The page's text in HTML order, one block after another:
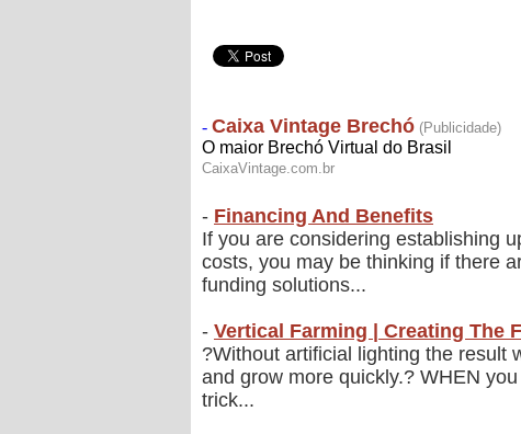
- Financing And Benefits
If you are considering establishing
costs, you may be thinking if there
funding solutions...
- Vertical Farming | Creating The
?Without artificial lighting the result
and grow more quickly.? WHEN
trick...